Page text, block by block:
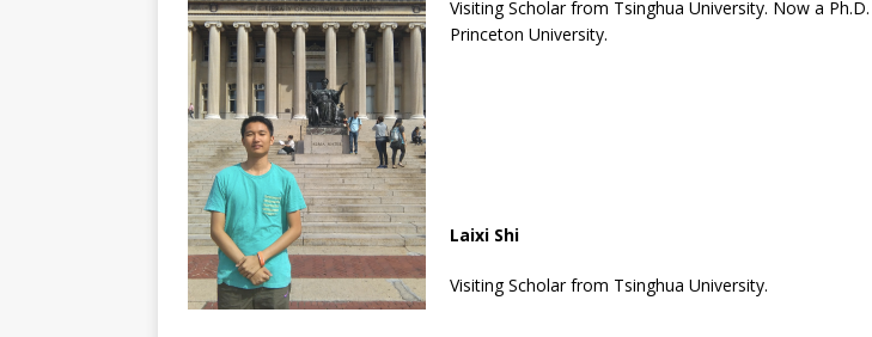
Visiting Scholar from Tsinghua University. Now a
Princeton University.
Laixi Shi
Visiting Scholar from Tsinghua University.